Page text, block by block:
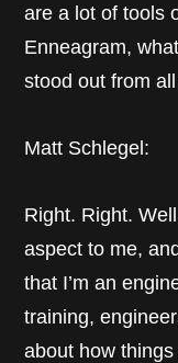
are a lot of tools
Enneagram,
stood out from
Matt Schlegel:
Right. Right.
aspect to me,
that I’m an
training,
about how